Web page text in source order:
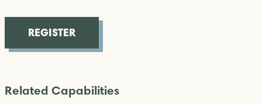
REGISTER
Related Capabilities